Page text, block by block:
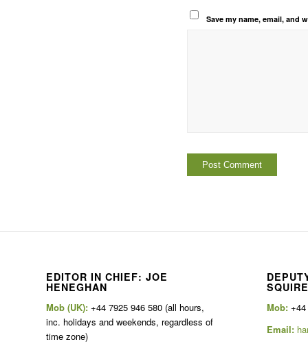
Save my name, email, and
EDITOR IN CHIEF: JOE
HENEGHAN
Mob (UK): +44 7925 946 580 (all hours,
inc. holidays and weekends, regardless of
time zone)
SQUIRE
Mob:
Email: